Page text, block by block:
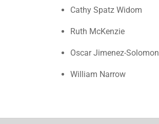
Cathy Spatz Widom
Ruth McKenzie
Oscar Jimenez-Solomon
William Narrow